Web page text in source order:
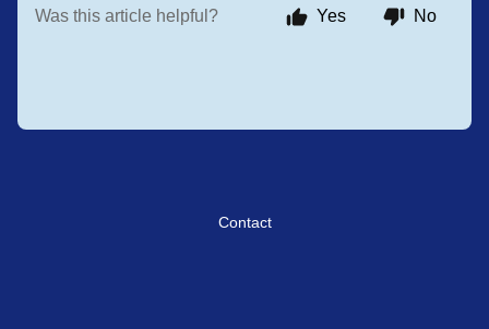
Was this article helpful? Yes No
Contact